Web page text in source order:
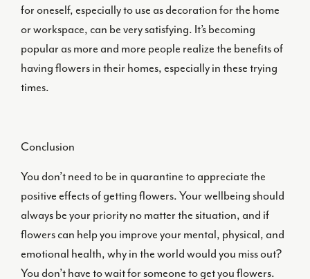
for oneself, especially to use as decoration for the home
or workspace, can be very satisfying. It’s becoming
popular as more and more people realize the benefits of
having flowers in their homes, especially in these trying
times.
Conclusion
You don’t need to be in quarantine to appreciate the
positive effects of getting flowers. Your wellbeing should
always be your priority no matter the situation, and if
flowers can help you improve your mental, physical, and
emotional health, why in the world would you miss out?
You don’t have to wait for someone to get you flowers.